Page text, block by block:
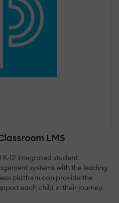
LMS
K-12 integrated student
systems with the leading
platform can provide the
each child in their journey.